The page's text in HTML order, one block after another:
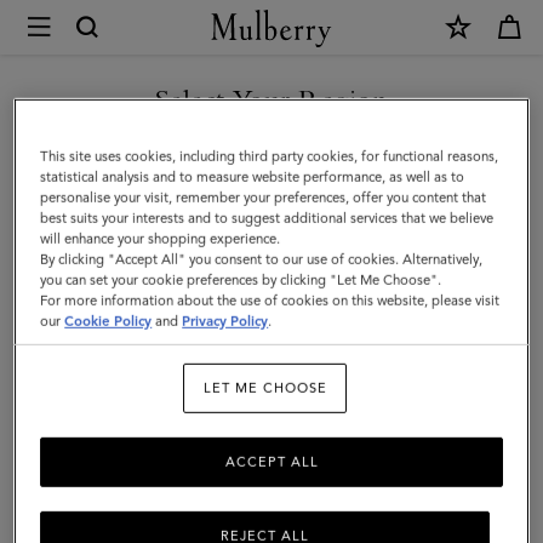
Mulberry
Bayswater
Tote
|
Mulberry
Green
Small
Classic
Select Your Region
You are currently browsing the Serbia site but we noticed you
are in United States.
GO TO UNITED STATES SITE
CONTINUE TO SERBIA SITE
This site uses cookies, including third party cookies, for functional reasons,
statistical analysis and to measure website performance, as well as to
personalise your visit, remember your preferences, offer you content that
best suits your interests and to suggest additional services that we believe
will enhance your shopping experience.
By clicking "Accept All" you consent to our use of cookies. Alternatively,
you can set your cookie preferences by clicking "Let Me Choose".
For more information about the use of cookies on this website, please visit
ourCookie Policy and Privacy Policy.
LET ME CHOOSE
REJECT ALL
ACCEPT ALL